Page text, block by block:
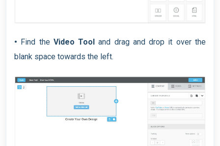
• Find the Video Tool
and drag and drop it over the
blank space towards the left.